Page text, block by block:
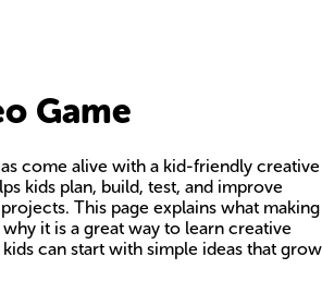
Game
come alive with a kid-friendly creative
kids plan, build, test, and improve
This page explains what making
it is a great way to learn creative
can start with simple ideas that grow